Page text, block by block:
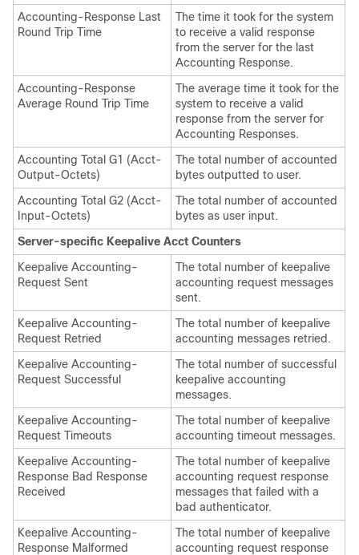
Accounting-Response Last
Round Trip Time
The time it took for the system
to receive a valid response
from the server for the last
Accounting Response.
Accounting-Response
Average Round Trip Time
The average time it took for the
system to receive a valid
response from the server for
Accounting Responses.
Accounting Total G1 (Acct-
Output-Octets)
The total number of accounted
bytes outputted to user.
Accounting Total G2 (Acct-
Input-Octets)
The total number of accounted
bytes as user input.
Server-specific Keepalive Acct Counters
Keepalive Accounting-
Request Sent
The total number of keepalive
accounting request messages
sent.
Keepalive Accounting-
Request Retried
The total number of keepalive
accounting messages retried.
Keepalive Accounting-
Request Successful
The total number of successful
keepalive accounting
messages.
Keepalive Accounting-
Request Timeouts
The total number of keepalive
accounting timeout messages.
Keepalive Accounting-
Response Bad Response
Received
The total number of keepalive
accounting request response
messages that failed with a
bad authenticator.
Keepalive Accounting-
Response Malformed
The total number of keepalive
accounting request response